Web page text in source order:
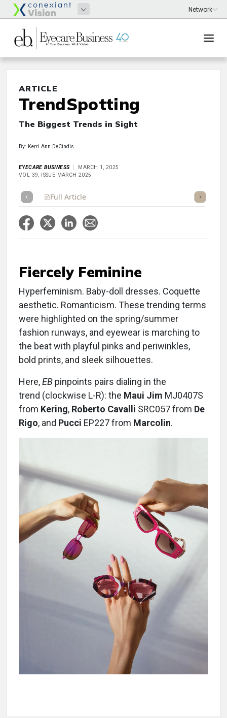
ARTICLE
TrendSpotting
The Biggest Trends in Sight
By: Kerri Ann DeCindis
EYECARE BUSINESS
MARCH 1, 2025
VOL 39, ISSUE MARCH 2025
Full Article Listen
Fiercely Feminine
Hyperfeminism. Baby-doll dresses. Coquette
aesthetic. Romanticism. These trending terms
were highlighted on the spring/summer
fashion runways, and eyewear is marching to
the beat with playful pinks and periwinkles,
bold prints, and sleek silhouettes.
Here,EB pinpoints pairs dialing in the
trend (clockwise L-R): the Maui Jim MJ0407S
from Kering, Roberto Cavalli SRC057 from De
Rigo, and Pucci EP227 from Marcolin.